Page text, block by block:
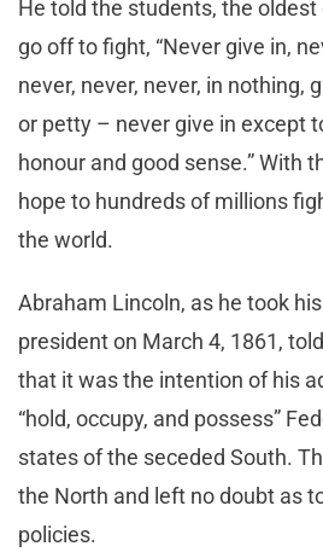
He told the students, the
go off to fight, “Never give in,
never, never, never, in nothing,
or petty – never give in except
honour and good sense.” With
hope to hundreds of millions
the world.
Abraham Lincoln, as he took
president on March 4, 1861,
that it was the intention of his
“hold, occupy, and possess”
states of the seceded South.
the North and left no doubt as
policies.